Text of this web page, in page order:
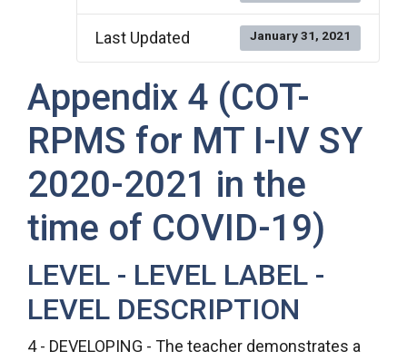
Last Updated January 31, 2021
Appendix 4 (COT-
RPMS for MT I-IV SY
2020-2021 in the
time of COVID-19)
LEVEL - LEVEL LABEL -
LEVEL DESCRIPTION
4 - DEVELOPING - The teacher demonstrates a